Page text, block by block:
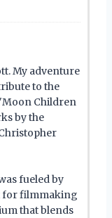
My adventure
to the
Children
by the
fueled by
for filmmaking
that blends